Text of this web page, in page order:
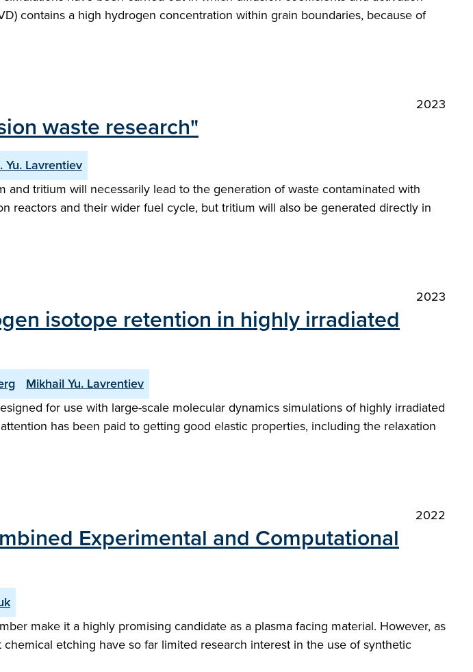
contains a high hydrogen concentration within grain boundaries, because of
2023
waste research"
Yu. Lavrentiev
tritium will necessarily lead to the generation of waste contaminated with
and their wider fuel cycle, but tritium will also be generated directly in
2023
isotope retention in highly irradiated
Mikhail Yu. Lavrentiev
for use with large-scale molecular dynamics simulations of highly irradiated
has been paid to getting good elastic properties, including the relaxation
2022
Experimental and Computational
make it a highly promising candidate as a plasma facing material. However, as
etching have so far limited research interest in the use of synthetic